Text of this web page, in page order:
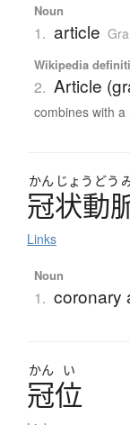
Noun
1. article
Wikipedia
2. Article
combines with
かん じょう どう
冠状動
Links
Noun
1. coronary
かん い
冠位